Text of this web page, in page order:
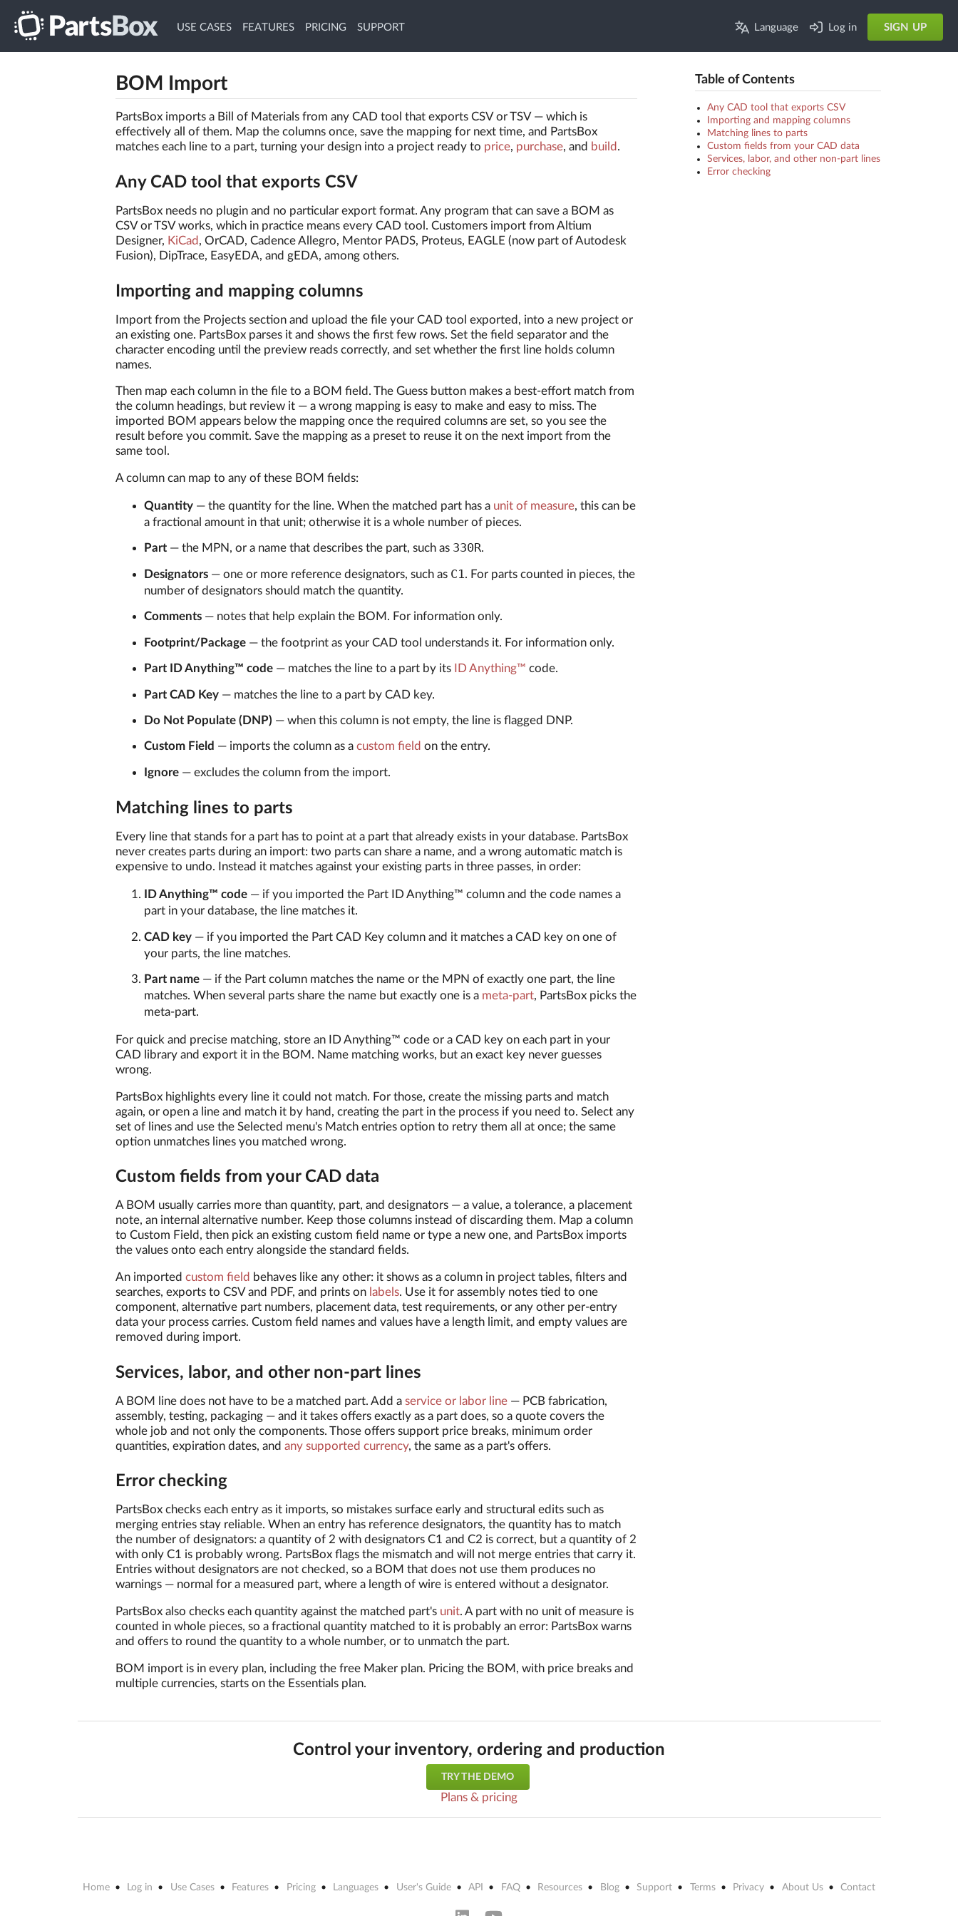
USE CASES FEATURES PRICING SUPPORT Language Log in SIGN UP
BOM Import
PartsBox imports a Bill of Materials from any CAD tool that exports CSV or TSV — which is
effectively all of them. Map the columns once, save the mapping for next time, and PartsBox
matches each line to a part, turning your design into a project ready to price, purchase, and build .
Any CAD tool that exports CSV
PartsBox needs no plugin and no particular export format. Any program that can save a BOM as
CSV or TSV works, which in practice means every CAD tool. Customers import from Altium
Designer, KiCad , OrCAD, Cadence Allegro, Mentor PADS, Proteus, EAGLE (now part of Autodesk
Fusion), DipTrace, EasyEDA, and gEDA, among others.
Importing and mapping columns
Import from the Projects section and upload the file your CAD tool exported, into a new project or
an existing one. PartsBox parses it and shows the first few rows. Set the field separator and the
character encoding until the preview reads correctly, and set whether the first line holds column
names.
Then map each column in the file to a BOM field. The Guess button makes a best-effort match from
the column headings, but review it — a wrong mapping is easy to make and easy to miss. The
imported BOM appears below the mapping once the required columns are set, so you see the
result before you commit. Save the mapping as a preset to reuse it on the next import from the
same tool.
A column can map to any of these BOM fields:
Quantity— the quantity for the line. When the matched part has a unit of measure, this can be
a fractional amount in that unit; otherwise it is a whole number of pieces.
Part— the MPN, or a name that describes the part, such as 330R.
Designators— one or more reference designators, such as C1 . For parts counted in pieces, the
number of designators should match the quantity.
Comments— notes that help explain the BOM. For information only.
Footprint/Package— the footprint as your CAD tool understands it. For information only.
Part ID Anything™ code— matches the line to a part by its ID Anything™ code.
Part CAD Key— matches the line to a part by CAD key.
Do Not Populate (DNP) — when this column is not empty, the line is flagged DNP.
Custom Field — imports the column as a custom field on the entry.
Ignore— excludes the column from the import.
Matching lines to parts
Every line that stands for a part has to point at a part that already exists in your database. PartsBox
never creates parts during an import: two parts can share a name, and a wrong automatic match is
expensive to undo. Instead it matches against your existing parts in three passes, in order:
ID Anything™ code— if you imported the Part ID Anything™ column and the code names a
part in your database, the line matches it.
CAD key— if you imported the Part CAD Key column and it matches a CAD key on one of
your parts, the line matches.
Part name— if the Part column matches the name or the MPN of exactly one part, the line
matches. When several parts share the name but exactly one is a meta-part, PartsBox picks the
meta-part.
For quick and precise matching, store an ID Anything™ code or a CAD key on each part in your
CAD library and export it in the BOM. Name matching works, but an exact key never guesses
wrong.
PartsBox highlights every line it could not match. For those, create the missing parts and match
again, or open a line and match it by hand, creating the part in the process if you need to. Select any
set of lines and use the Selected menu's Match entries option to retry them all at once; the same
option unmatches lines you matched wrong.
Custom fields from your CAD data
A BOM usually carries more than quantity, part, and designators — a value, a tolerance, a placement
note, an internal alternative number. Keep those columns instead of discarding them. Map a column
to Custom Field, then pick an existing custom field name or type a new one, and PartsBox imports
the values onto each entry alongside the standard fields.
An imported custom field behaves like any other: it shows as a column in project tables, filters and
searches, exports to CSV and PDF, and prints on labels. Use it for assembly notes tied to one
component, alternative part numbers, placement data, test requirements, or any other per-entry
data your process carries. Custom field names and values have a length limit, and empty values are
removed during import.
Services, labor, and other non-part lines
A BOM line does not have to be a matched part. Add a service or labor line— PCB fabrication,
assembly, testing, packaging — and it takes offers exactly as a part does, so a quote covers the
whole job and not only the components. Those offers support price breaks, minimum order
quantities, expiration dates, and any supported currency, the same as a part's offers.
Error checking
PartsBox checks each entry as it imports, so mistakes surface early and structural edits such as
merging entries stay reliable. When an entry has reference designators, the quantity has to match
the number of designators: a quantity of 2 with designators C1 and C2 is correct, but a quantity of 2
with only C1 is probably wrong. PartsBox flags the mismatch and will not merge entries that carry it.
Entries without designators are not checked, so a BOM that does not use them produces no
warnings — normal for a measured part, where a length of wire is entered without a designator.
PartsBox also checks each quantity against the matched part's unit. A part with no unit of measure is
counted in whole pieces, so a fractional quantity matched to it is probably an error: PartsBox warns
and offers to round the quantity to a whole number, or to unmatch the part.
BOM import is in every plan, including the free Maker plan. Pricing the BOM, with price breaks and
multiple currencies, starts on the Essentials plan.
Table of Contents
Any CAD tool that exports CSV
Importing and mapping columns
Matching lines to parts
Custom fields from your CAD data
Services, labor, and other non-part lines
Error checking
Control your inventory, ordering and production
TRY THE DEMO
Plans & pricing
Home Log in Use Cases Features Pricing Languages User's Guide API FAQ Resources Blog Support Terms Privacy About Us Contact